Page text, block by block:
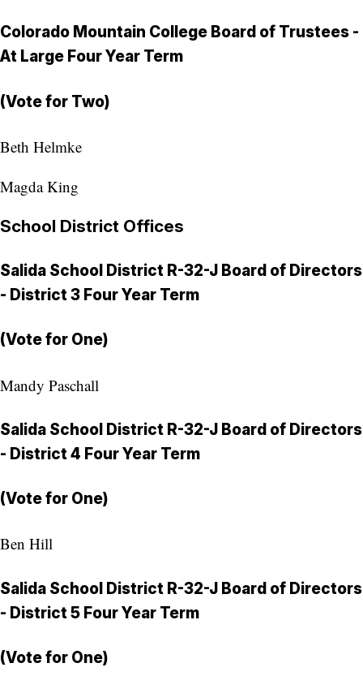
Colorado Mountain College Board of Trustees -
At Large Four Year Term
(Vote for Two)
Beth Helmke
Magda King
School District Offices
Salida School District R-32-J Board of Directors
- District 3 Four Year Term
(Vote for One)
Mandy Paschall
Salida School District R-32-J Board of Directors
- District 4 Four Year Term
(Vote for One)
Ben Hill
Salida School District R-32-J Board of Directors
- District 5 Four Year Term
(Vote for One)